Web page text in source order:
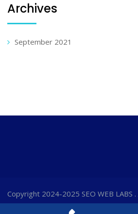
Archives
September 2021
Copyright 2024-2025 SEO WEB LABS